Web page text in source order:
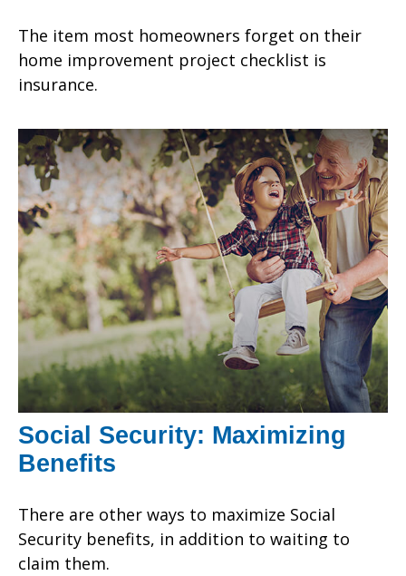
The item most homeowners forget on their
home improvement project checklist is
insurance.
Social Security: Maximizing
Benefits
There are other ways to maximize Social
Security benefits, in addition to waiting to
claim them.